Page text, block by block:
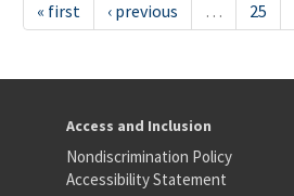
« first ‹ previous … 25
Access and Inclusion
Nondiscrimination Policy
Accessibility Statement